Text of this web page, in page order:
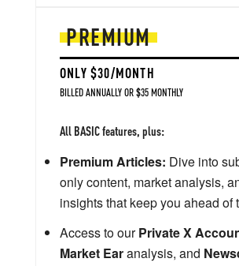
PREMIUM
ONLY $30/MONTH
BILLED ANNUALLY OR $35 MONTHLY
All BASIC features, plus:
Premium Articles: Dive into
only content, market analysis,
insights that keep you ahead of
Access to ourPrivate X
Market Earanalysis, and